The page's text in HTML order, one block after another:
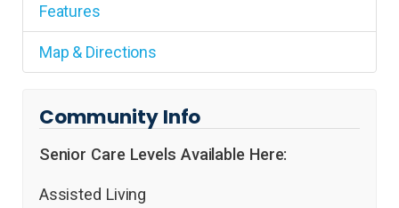
Features
Map & Directions
Community Info
Senior Care Levels Available Here:
Assisted Living